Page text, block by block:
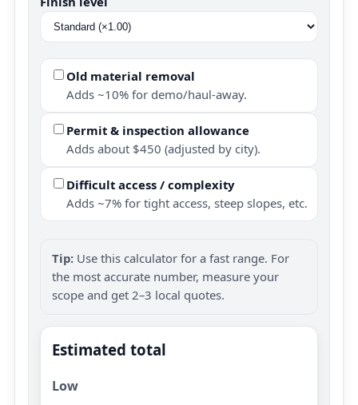
Old material removal
Adds ~10% for demo/haul-away.
Permit & inspection allowance
Adds about $450 (adjusted by city).
Difficult access / complexity
Adds ~7% for tight access, steep slopes, etc.
Tip: Use this calculator for a fast range. For
the most accurate number, measure your
scope and get 2–3 local quotes.
Estimated total
Low